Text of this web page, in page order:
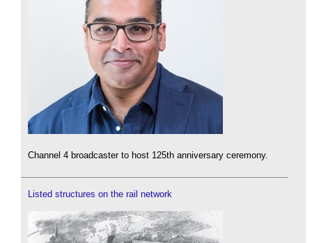
Channel 4 broadcaster to host 125th anniversary ceremony.
Listed structures on the rail network